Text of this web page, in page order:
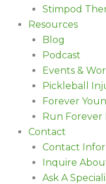
Stimpod
Resources
Blog
Podcast
Events &
Pickleball
Forever
Run Forever
Contact
Contact
Inquire
Ask A